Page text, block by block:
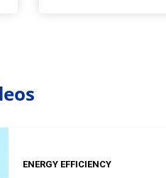
ENERGY EFFICIENCY